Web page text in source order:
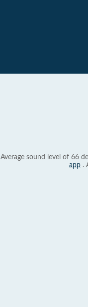
Average sound level of 66
app .